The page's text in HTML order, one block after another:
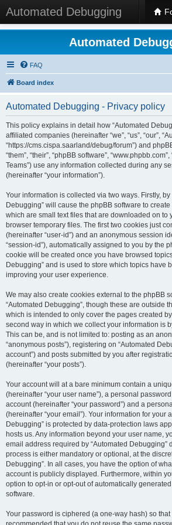
Automated Debugging
Automated
FAQ
Board index
Automated Debugging - Privacy policy
This policy explains in detail how “Automated
affiliated companies (hereinafter “we”, “us”, “our”,
“https://cms.cispa.saarland/debug/forum”) and
“them”, “their”, “phpBB software”,
Teams”) use any information collected during any
(hereinafter “your information”).
Your information is collected via two ways. Firstly, by
Debugging” will cause the phpBB software to
which are small text files that are downloaded on to
browser temporary files. The first two cookies just
(hereinafter “user-id”) and an anonymous session
“session-id”), automatically assigned to you by the
cookie will be created once you have browsed
Debugging” and is used to store which topics have
improving your user experience.
We may also create cookies external to the phpBB
“Automated Debugging”, though these are outside
which is intended to only cover the pages created
second way in which we collect your information is
This can be, and is not limited to: posting as an
“anonymous posts”), registering on “Automated
account”) and posts submitted by you after
(hereinafter “your posts”).
Your account will at a bare minimum contain a
(hereinafter “your user name”), a personal
account (hereinafter “your password”) and a
(hereinafter “your email”). Your information for your
Debugging” is protected by data-protection laws
hosts us. Any information beyond your user name,
email address required by “Automated Debugging”
process is either mandatory or optional, at the
Debugging”. In all cases, you have the option of
account is publicly displayed. Furthermore, within
option to opt-in or opt-out of automatically
software.
Your password is ciphered (a one-way hash) so